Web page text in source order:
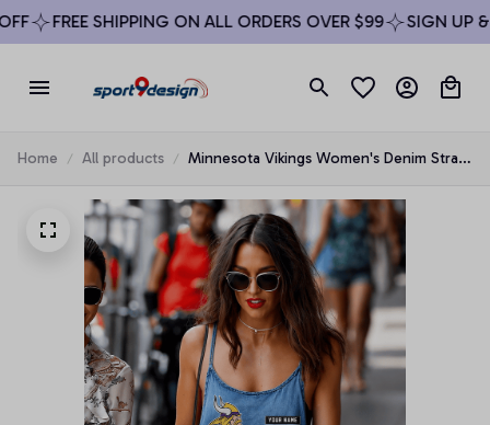
FREE SHIPPING ON ALL ORDERS OVER $99 SIGN UP &
Home All products
Minnesota Vikings Women's Denim Strap